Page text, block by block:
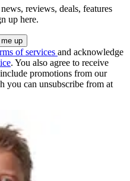
reviews, deals, features
up here.
of services and acknowledge
. You also agree to receive
promotions from our
you can unsubscribe from at